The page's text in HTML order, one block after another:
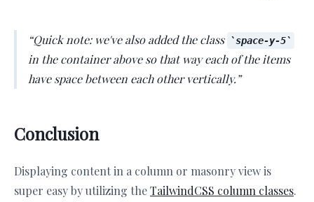
Quick note: we've also added the class space-y-5
in the container above so that way each of the items
have space between each other vertically.
Conclusion
Displaying content in a column or masonry view is
super easy by utilizing theTailwindCSS column classes.